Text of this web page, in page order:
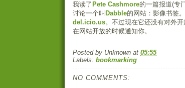
我读了 Pete Cashmore的一篇报道(专
讨论一个叫 Dabble的网站：影像书签
del.icio.us。不过现在它还没有对外
在网站开放的时候通知你。
Posted by Unknown at 05:55
Labels: bookmarking
NO COMMENTS: